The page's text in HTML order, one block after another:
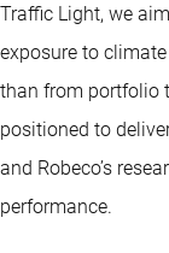
Traffic Light, we
exposure to
than from portfolio
positioned to
and Robeco’s
performance.